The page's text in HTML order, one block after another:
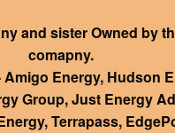
and sister Owned by
comapny.
Amigo Energy, Hudson
Group, Just Energy
Terrapass,